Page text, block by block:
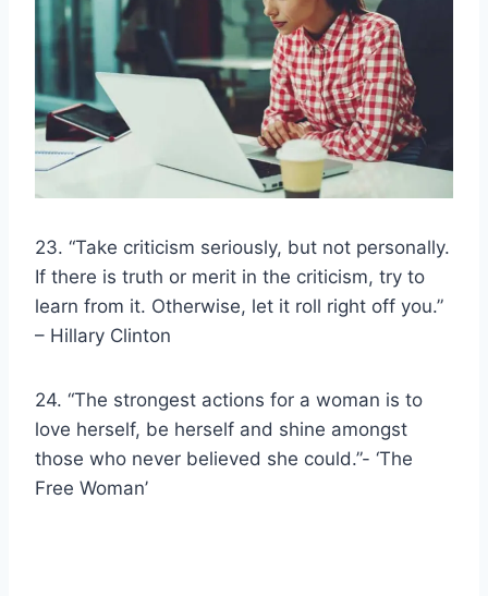
23. “Take criticism seriously, but not personally.
If there is truth or merit in the criticism, try to
learn from it. Otherwise, let it roll right off you.”
– Hillary Clinton
24. “The strongest actions for a woman is to
love herself, be herself and shine amongst
those who never believed she could.”- ‘The
Free Woman’